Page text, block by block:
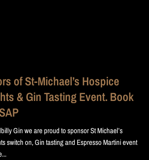
of St-Michael’s Hospice
& Gin Tasting Event. Book
Gin we are proud to sponsor St Michael’s
switch on, Gin tasting and Espresso Martini event